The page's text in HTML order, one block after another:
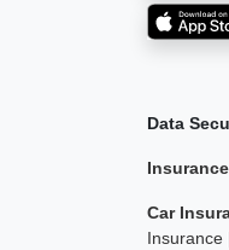
Data
Insurance
Car
Insurance